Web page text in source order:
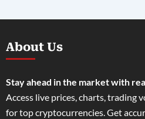
About Us
Stay ahead in the market with
Access live prices, charts, trading
for top cryptocurrencies. Get